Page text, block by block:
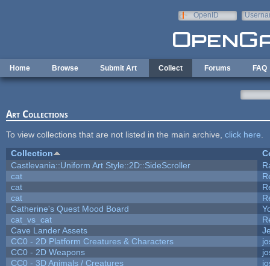
OpenID
Home Browse Submit Art Collect Forums FAQ
Art Collections
To view collections that are not listed in the main archive, click here
Collection
Castlevania::Uniform Art Style::2D::SideScroller
cat
cat
cat
Catherine's Quest Mood Board
cat_vs_cat
Cave Lander Assets
CC0 - 2D Platform Creatures & Characters
CC0 - 2D Weapons
CC0 - 3D Animals / Creatures